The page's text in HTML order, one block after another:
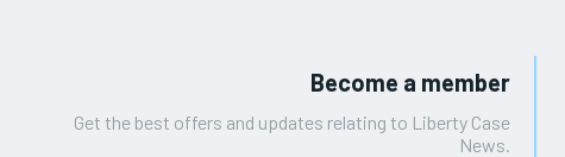
Become a member
Get the best offers and updates relating to Liberty Case
News.